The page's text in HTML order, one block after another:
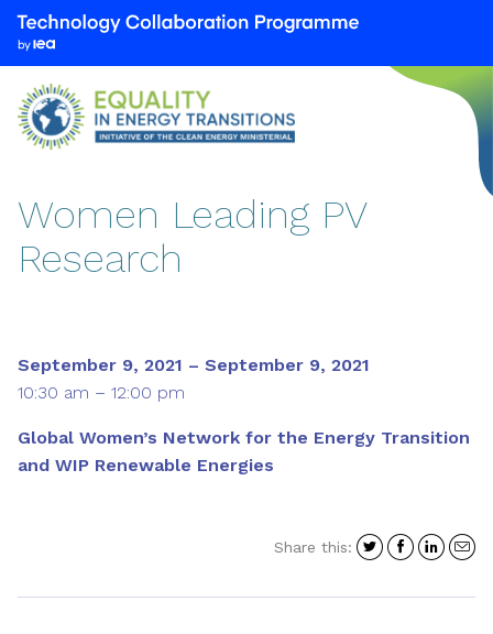
We
of
the
Collaboration
Programme
Agency
Women Leading PV
Research
September 9, 2021 – September 9, 2021
10:30 am – 12:00 pm
Global Women’s Network for the Energy Transition
and WIP Renewable Energies
Share this:
Share
Twitter
Share